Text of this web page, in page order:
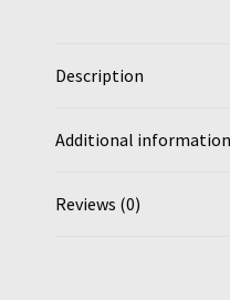
Description
Additional information
Reviews (0)